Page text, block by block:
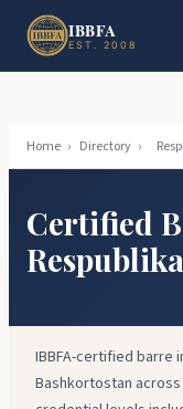
Skip to main content
IBBFA
EST. 2008
Home › Directory ›
Certified
IBBFA-certified barre
Bashkortostan